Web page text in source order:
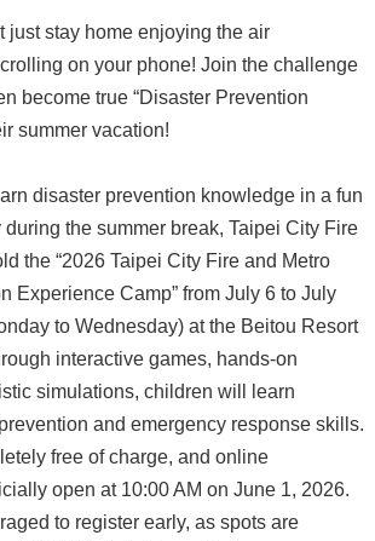
just stay home enjoying the air
on your phone! Join the challenge
become true “Disaster Prevention
summer vacation!
disaster prevention knowledge in a fun
the summer break, Taipei City Fire
the “2026 Taipei City Fire and Metro
Experience Camp” from July 6 to July
to Wednesday) at the Beitou Resort
interactive games, hands-on
simulations, children will learn
and emergency response skills.
free of charge, and online
open at 10:00 AM on June 1, 2026.
to register early, as spots are